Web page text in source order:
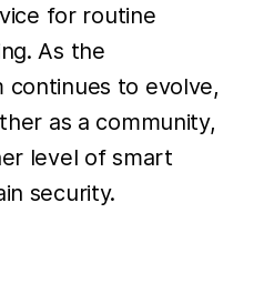
for routine
As the
continues to evolve,
as a community,
level of smart
security.